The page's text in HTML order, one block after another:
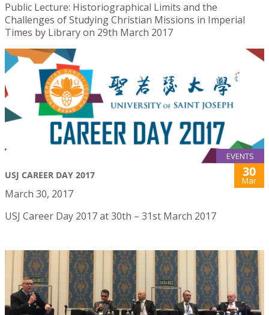
Public Lecture: Historiographical Limits and the
Challenges of Studying Christian Missions in Imperial
Times by Library on 29th March 2017
EVENTS
USJ CAREER DAY 2017 30
Mar
March 30, 2017
USJ Career Day 2017 at 30th – 31st March 2017